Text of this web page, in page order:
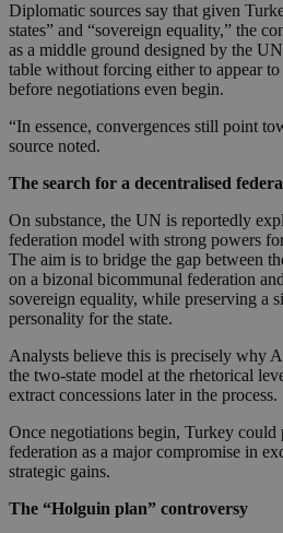
Diplomatic sources say that given
states” and “sovereign equality,” the
as a middle ground designed by the
table without forcing either to appear
before negotiations even begin.
“In essence, convergences still point
source noted.
The search for a decentralised
On substance, the UN is reportedly
federation model with strong powers
The aim is to bridge the gap between
on a bizonal bicommunal federation
sovereign equality, while preserving a
personality for the state.
Analysts believe this is precisely why
the two-state model at the rhetorical
extract concessions later in the process.
Once negotiations begin, Turkey could
federation as a major compromise in
strategic gains.
The “Holguin plan” controversy